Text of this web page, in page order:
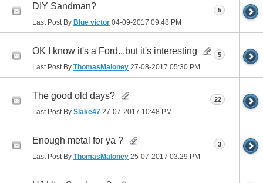
DIY Sandman?
Last Post By Blue victor 04-09-2017 09:48 PM
5
OK I know it's a Ford...but it's interesting
Last Post By ThomasMaloney 27-08-2017 05:30 PM
5
The good old days?
Last Post By Slake47 27-07-2017 10:48 PM
22
Enough metal for ya ?
Last Post By ThomasMaloney 25-07-2017 03:29 PM
3